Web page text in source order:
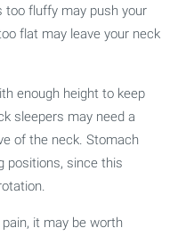
too fluffy may push your
flat may leave your neck
enough height to keep
sleepers may need a
of the neck. Stomach
positions, since this
it may be worth